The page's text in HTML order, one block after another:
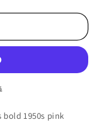
1950s pink